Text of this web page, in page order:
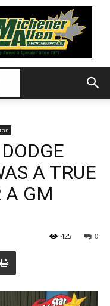
A TRUE
A GM
0
425